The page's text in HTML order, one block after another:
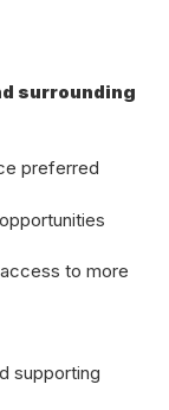
surrounding
preferred
to more
supporting